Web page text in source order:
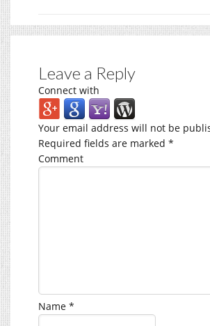
Leave a Reply
Connect with
Your email address will not be
Required fields are marked *
Comment
Name *